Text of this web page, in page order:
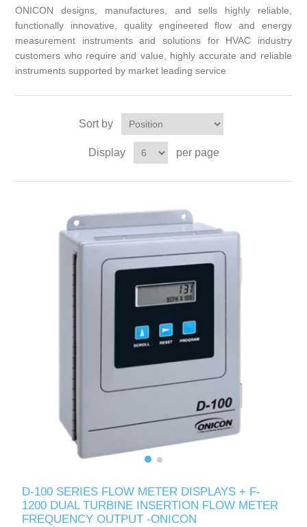
ONICON designs, manufactures, and sells highly reliable,
functionally innovative, quality engineered flow and energy
measurement instruments and solutions for HVAC industry
customers who require and value, highly accurate and reliable
instruments supported by market leading service
Sort by
Display per page
D-100 SERIES FLOW METER DISPLAYS + F-
1200 DUAL TURBINE INSERTION FLOW METER
FREQUENCY OUTPUT -ONICON